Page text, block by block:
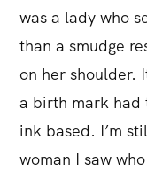
was a lady who
than a smudge
on her shoulder.
a birth mark had
ink based. I’m
woman I saw